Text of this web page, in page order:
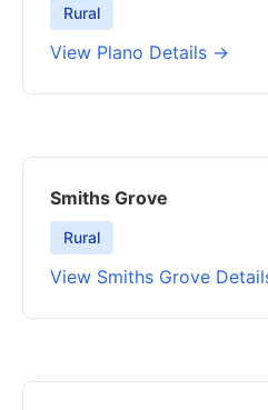
Rural
View Plano Details →
Smiths Grove
Rural
View Smiths Grove